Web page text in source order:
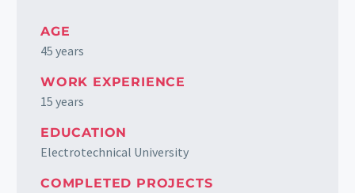
AGE
45 years
WORK EXPERIENCE
15 years
EDUCATION
Electrotechnical University
COMPLETED PROJECTS